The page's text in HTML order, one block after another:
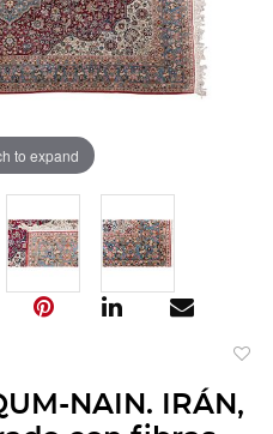
to expand
NAIN. IRÁN,